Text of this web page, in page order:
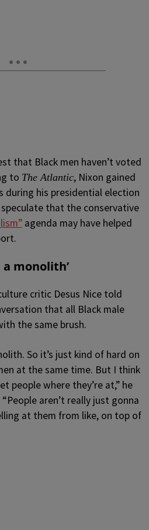
that Black men haven’t voted
to The Atlantic, Nixon gained
during his presidential election
that the conservative
agenda may have helped
a monolith’
critic Desus Nice told
that all Black male
the same brush.
So it’s just kind of hard on
at the same time. But I think
people where they’re at,” he
aren’t really just gonna
at them from like, on top of